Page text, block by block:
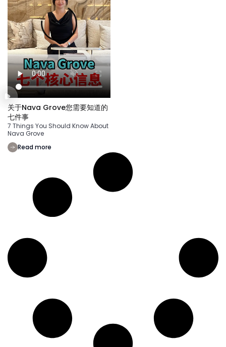
关于Nava Grove您需要知道的
七件事
7 Things You Should Know About
Nava Grove
Read more